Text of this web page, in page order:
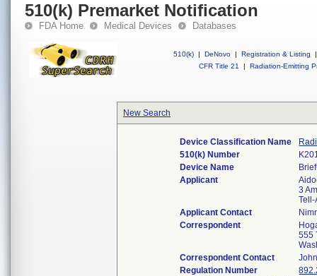
510(k) Premarket Notification
FDA Home Medical Devices Databases
510(k) | DeNovo | Registration & Listing
|
CFR Title 21
| Radiation-Emitting
New Search
Device Classification Name
510(k) Number
Device Name
Applicant
3
Applicant Contact
Correspondent
555
Correspondent Contact
Regulation Number